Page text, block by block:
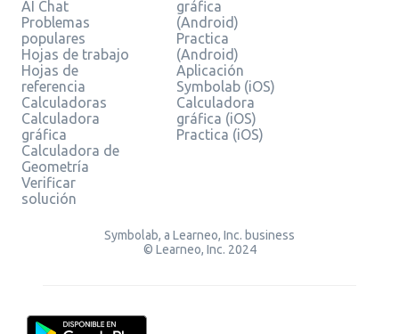
AI Chat
Problemas
populares
Hojas de trabajo
Hojas de
referencia
Calculadoras
Calculadora
gráfica
Calculadora de
Geometría
Verificar
solución
gráfica
(Android)
Practica
(Android)
Aplicación
Symbolab (iOS)
Calculadora
gráfica (iOS)
Practica (iOS)
Symbolab, a Learneo, Inc. business
© Learneo, Inc. 2024